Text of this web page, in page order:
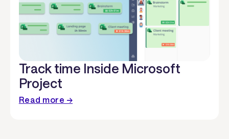
Track time Inside Microsoft
Project
Read more →